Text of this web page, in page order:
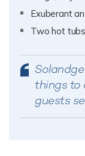
Exuberant
Two hot tubs
things to
guests